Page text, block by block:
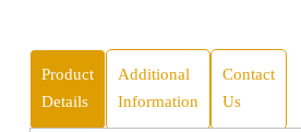
Product
Details
Additional
Information
Contact
Us